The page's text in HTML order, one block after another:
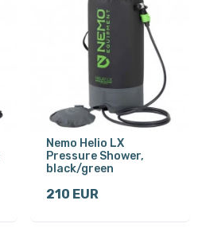
Nemo Helio LX
Pressure Shower,
black/green
210 EUR